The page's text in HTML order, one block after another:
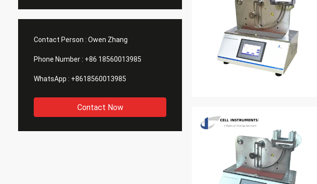
Contact Person : Owen Zhang
Phone Number : +86 18560013985
WhatsApp : +8618560013985
Contact Now